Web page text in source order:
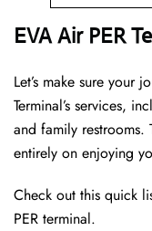
EVA Air PER
Let’s make sure your
Terminal’s services,
and family restrooms.
entirely on enjoying
Check out this quick
PER terminal.